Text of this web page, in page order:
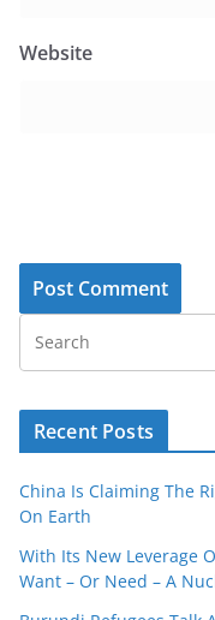
Website
Recent Posts
China Is Claiming The
On Earth
With Its New Leverage
Want – Or Need – A